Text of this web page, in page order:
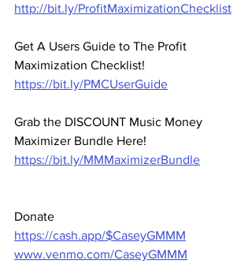
http://bit.ly/ProfitMaximizationChecklist
Get A Users Guide to The Profit
Maximization Checklist!
https://bit.ly/PMCUserGuide
Grab the DISCOUNT Music Money
Maximizer Bundle Here!
https://bit.ly/MMMaximizerBundle
Donate
https://cash.app/$CaseyGMMM
www.venmo.com/CaseyGMMM